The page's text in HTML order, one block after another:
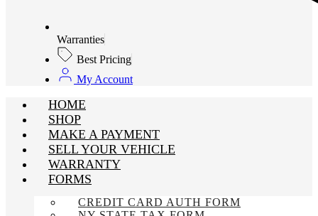
Warranties
Best Pricing
My Account
HOME
SHOP
MAKE A PAYMENT
SELL YOUR VEHICLE
WARRANTY
FORMS
CREDIT CARD AUTH FORM